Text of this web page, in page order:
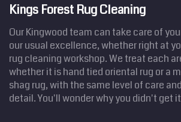
Kings Forest Rug Cleaning
Our Kingwood team can take care of
our usual excellence, whether right at
rug cleaning workshop. We treat each
whether it is hand tied oriental rug or a
shag rug, with the same level of care
detail. You'll wonder why you didn't get